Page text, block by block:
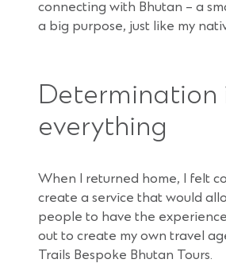
connecting with Bhutan – a
a big purpose, just like my
Determination
everything
When I returned home, I felt
create a service that would
people to have the experience
out to create my own travel
Trails Bespoke Bhutan Tours.